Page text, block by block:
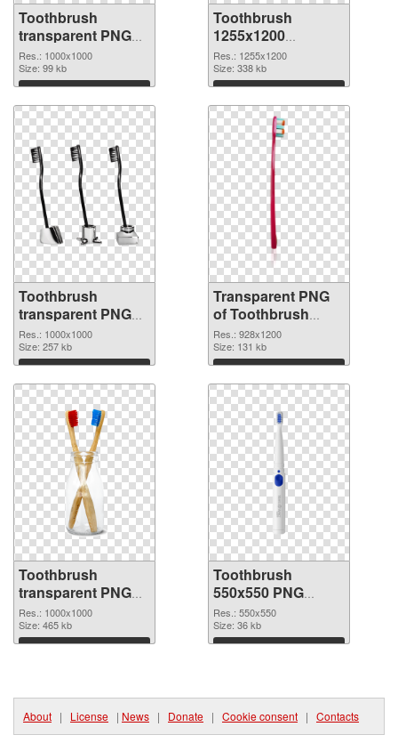
Toothbrush
transparent PNG
picture 75709 PNG
cutout
Res.: 1000x1000
Size: 99 kb
Download
Toothbrush
1255x1200
transparent PNG
graphic
Res.: 1255x1200
Size: 338 kb
Download
Toothbrush
transparent PNG
picture 75707 PNG
image
Res.: 1000x1000
Size: 257 kb
Download
Transparent PNG
of Toothbrush
928x1200
Res.: 928x1200
Size: 131 kb
Download
Toothbrush
transparent PNG
picture 75705 PNG
picture
Res.: 1000x1000
Size: 465 kb
Download
Toothbrush
550x550 PNG
cutout
Res.: 550x550
Size: 36 kb
Download
About | License | News | Donate | Cookie consent | Contacts